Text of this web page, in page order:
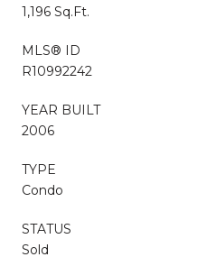
1,196 Sq.Ft.
MLS® ID
R10992242
YEAR BUILT
2006
TYPE
Condo
STATUS
Sold